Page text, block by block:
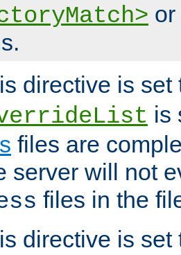
or
directive is
is
files are
server will not
files in the
directive is